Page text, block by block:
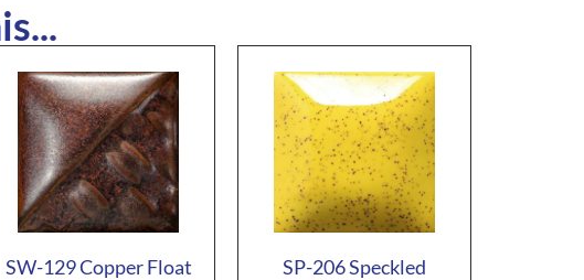
SW-129 Copper Float
SP-206 Speckled